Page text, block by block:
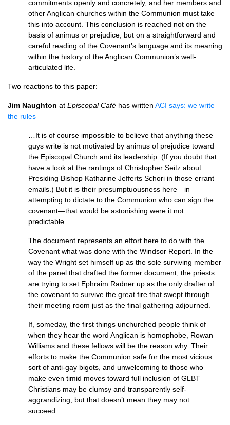
commitments openly and concretely, and her members and
other Anglican churches within the Communion must take
this into account. This conclusion is reached not on the
basis of animus or prejudice, but on a straightforward and
careful reading of the Covenant’s language and its meaning
within the history of the Anglican Communion’s well-
articulated life.
Two reactions to this paper:
Jim Naughton at Episcopal Café has written ACI says: we write
the rules
…It is of course impossible to believe that anything these
guys write is not motivated by animus of prejudice toward
the Episcopal Church and its leadership. (If you doubt that
have a look at the rantings of Christopher Seitz about
Presiding Bishop Katharine Jefferts Schori in those errant
emails.) But it is their presumptuousness here—in
attempting to dictate to the Communion who can sign the
covenant—that would be astonishing were it not
predictable.
The document represents an effort here to do with the
Covenant what was done with the Windsor Report. In the
way the Wright set himself up as the sole surviving member
of the panel that drafted the former document, the priests
are trying to set Ephraim Radner up as the only drafter of
the covenant to survive the great fire that swept through
their meeting room just as the final gathering adjourned.
If, someday, the first things unchurched people think of
when they hear the word Anglican is homophobe, Rowan
Williams and these fellows will be the reason why. Their
efforts to make the Communion safe for the most vicious
sort of anti-gay bigots, and unwelcoming to those who
make even timid moves toward full inclusion of GLBT
Christians may be clumsy and transparently self-
aggrandizing, but that doesn’t mean they may not
succeed…